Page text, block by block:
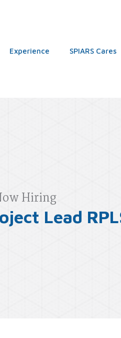
Experience SPIARS Cares
Hiring
Lead